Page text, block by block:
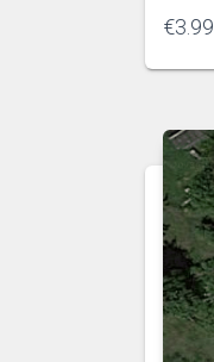
€3.99